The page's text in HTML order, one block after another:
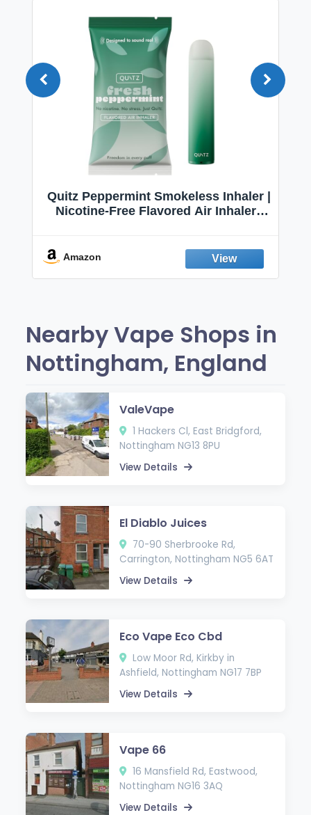
Quitz Peppermint Smokeless Inhaler |
Nicotine-Free Flavored Air Inhaler |
Fresh Peppermint
Amazon
Nearby Vape Shops in
Nottingham, England
ValeVape
1 Hackers Cl, East Bridgford,
Nottingham NG13 8PU
View Details
El Diablo Juices
70-90 Sherbrooke Rd,
Carrington, Nottingham NG5 6AT
View Details
Eco Vape Eco Cbd
Low Moor Rd, Kirkby in
Ashfield, Nottingham NG17 7BP
View Details
Vape 66
16 Mansfield Rd, Eastwood,
Nottingham NG16 3AQ
View Details